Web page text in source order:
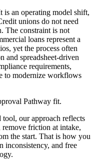
is an operating model shift,
unions do not need
The constraint is not
loans represent a
yet the process often
and spreadsheet-driven
requirements,
to modernize workflows
Pathway fit.
tool, our approach reflects
remove friction at intake,
the start. That is how you
inconsistency, and free